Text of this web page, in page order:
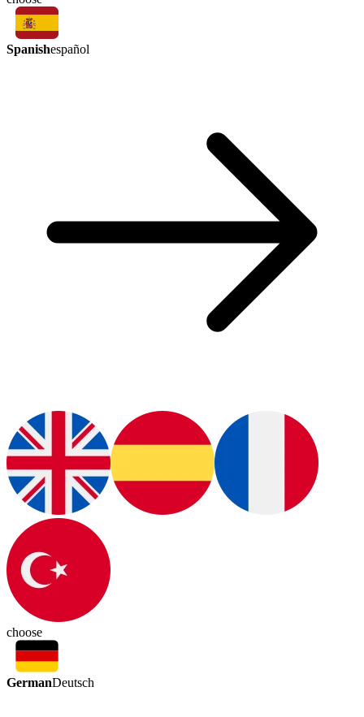
Spanishespañol
choose
GermanDeutsch